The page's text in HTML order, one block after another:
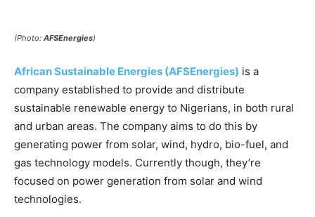
(Photo: AFSEnergies)
African Sustainable Energies (AFSEnergies) is a
company established to provide and distribute
sustainable renewable energy to Nigerians, in both rural
and urban areas. The company aims to do this by
generating power from solar, wind, hydro, bio-fuel, and
gas technology models. Currently though, they’re
focused on power generation from solar and wind
technologies.